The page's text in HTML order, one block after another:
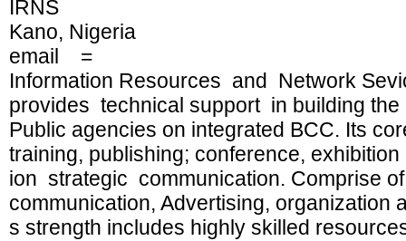
IRNS
Kano, Nigeria
email =
Information Resources and Network
provides technical support in building
Public agencies on integrated BCC. Its
training, publishing; conference,
ion strategic communication. Comprise
communication, Advertising, organization
s strength includes highly skilled